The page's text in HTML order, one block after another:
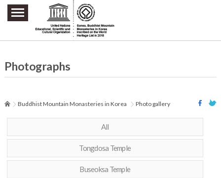
주요메뉴 바로가기
본문 바로가기
하단메뉴 바로가기
Photographs
Buddhist Mountain Monasteries in Korea Photo gallery
All
Tongdosa Temple
Buseoksa Temple